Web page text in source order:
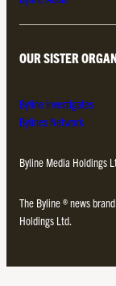
OUR SISTER
Byline Investigates
Bylines Network
Byline Media Holdings
The Byline ® news
Holdings Ltd.